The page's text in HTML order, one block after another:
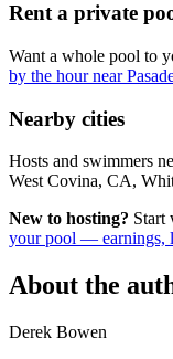
Rent a private
Want a whole pool to
by the hour near
Nearby cities
Hosts and swimmers
West Covina, CA,
New to hosting? Start
your pool — earnings,
About the
Derek Bowen